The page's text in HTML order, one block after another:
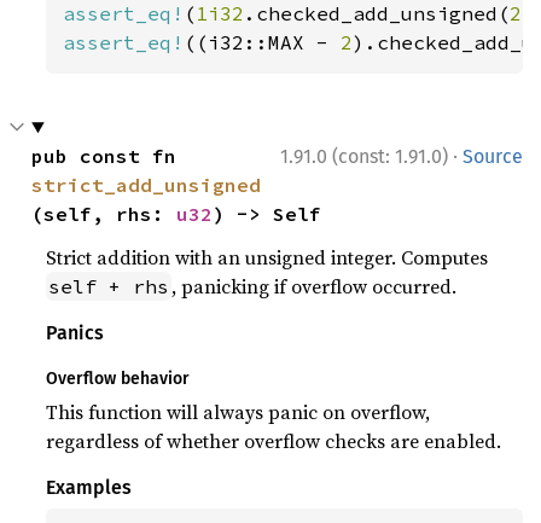
assert_eq! ( 1i32 .checked_add_unsigned(2
assert_eq! ((i32::MAX - 2
1.91.0 (const: 1.91.0) · Source
strict_add_unsigned
(self, rhs: u32 ) -> Self
Strict addition with an unsigned integer. Computes
self + rhs , panicking if overflow occurred.
Panics
Overflow behavior
This function will always panic on overflow,
regardless of whether overflow checks are enabled.
Examples